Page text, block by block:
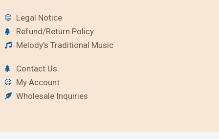
Legal Notice
Refund/Return Policy
Melody's Traditional Music
Contact Us
My Account
Wholesale Inquiries